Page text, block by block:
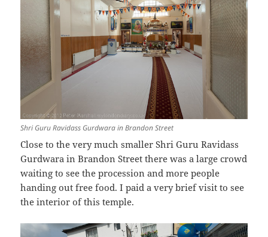
Shri Guru Ravidass Gurdwara in Brandon Street
Close to the very much smaller Shri Guru Ravidass
Gurdwara in Brandon Street there was a large crowd
waiting to see the procession and more people
handing out free food. I paid a very brief visit to see
the interior of this temple.